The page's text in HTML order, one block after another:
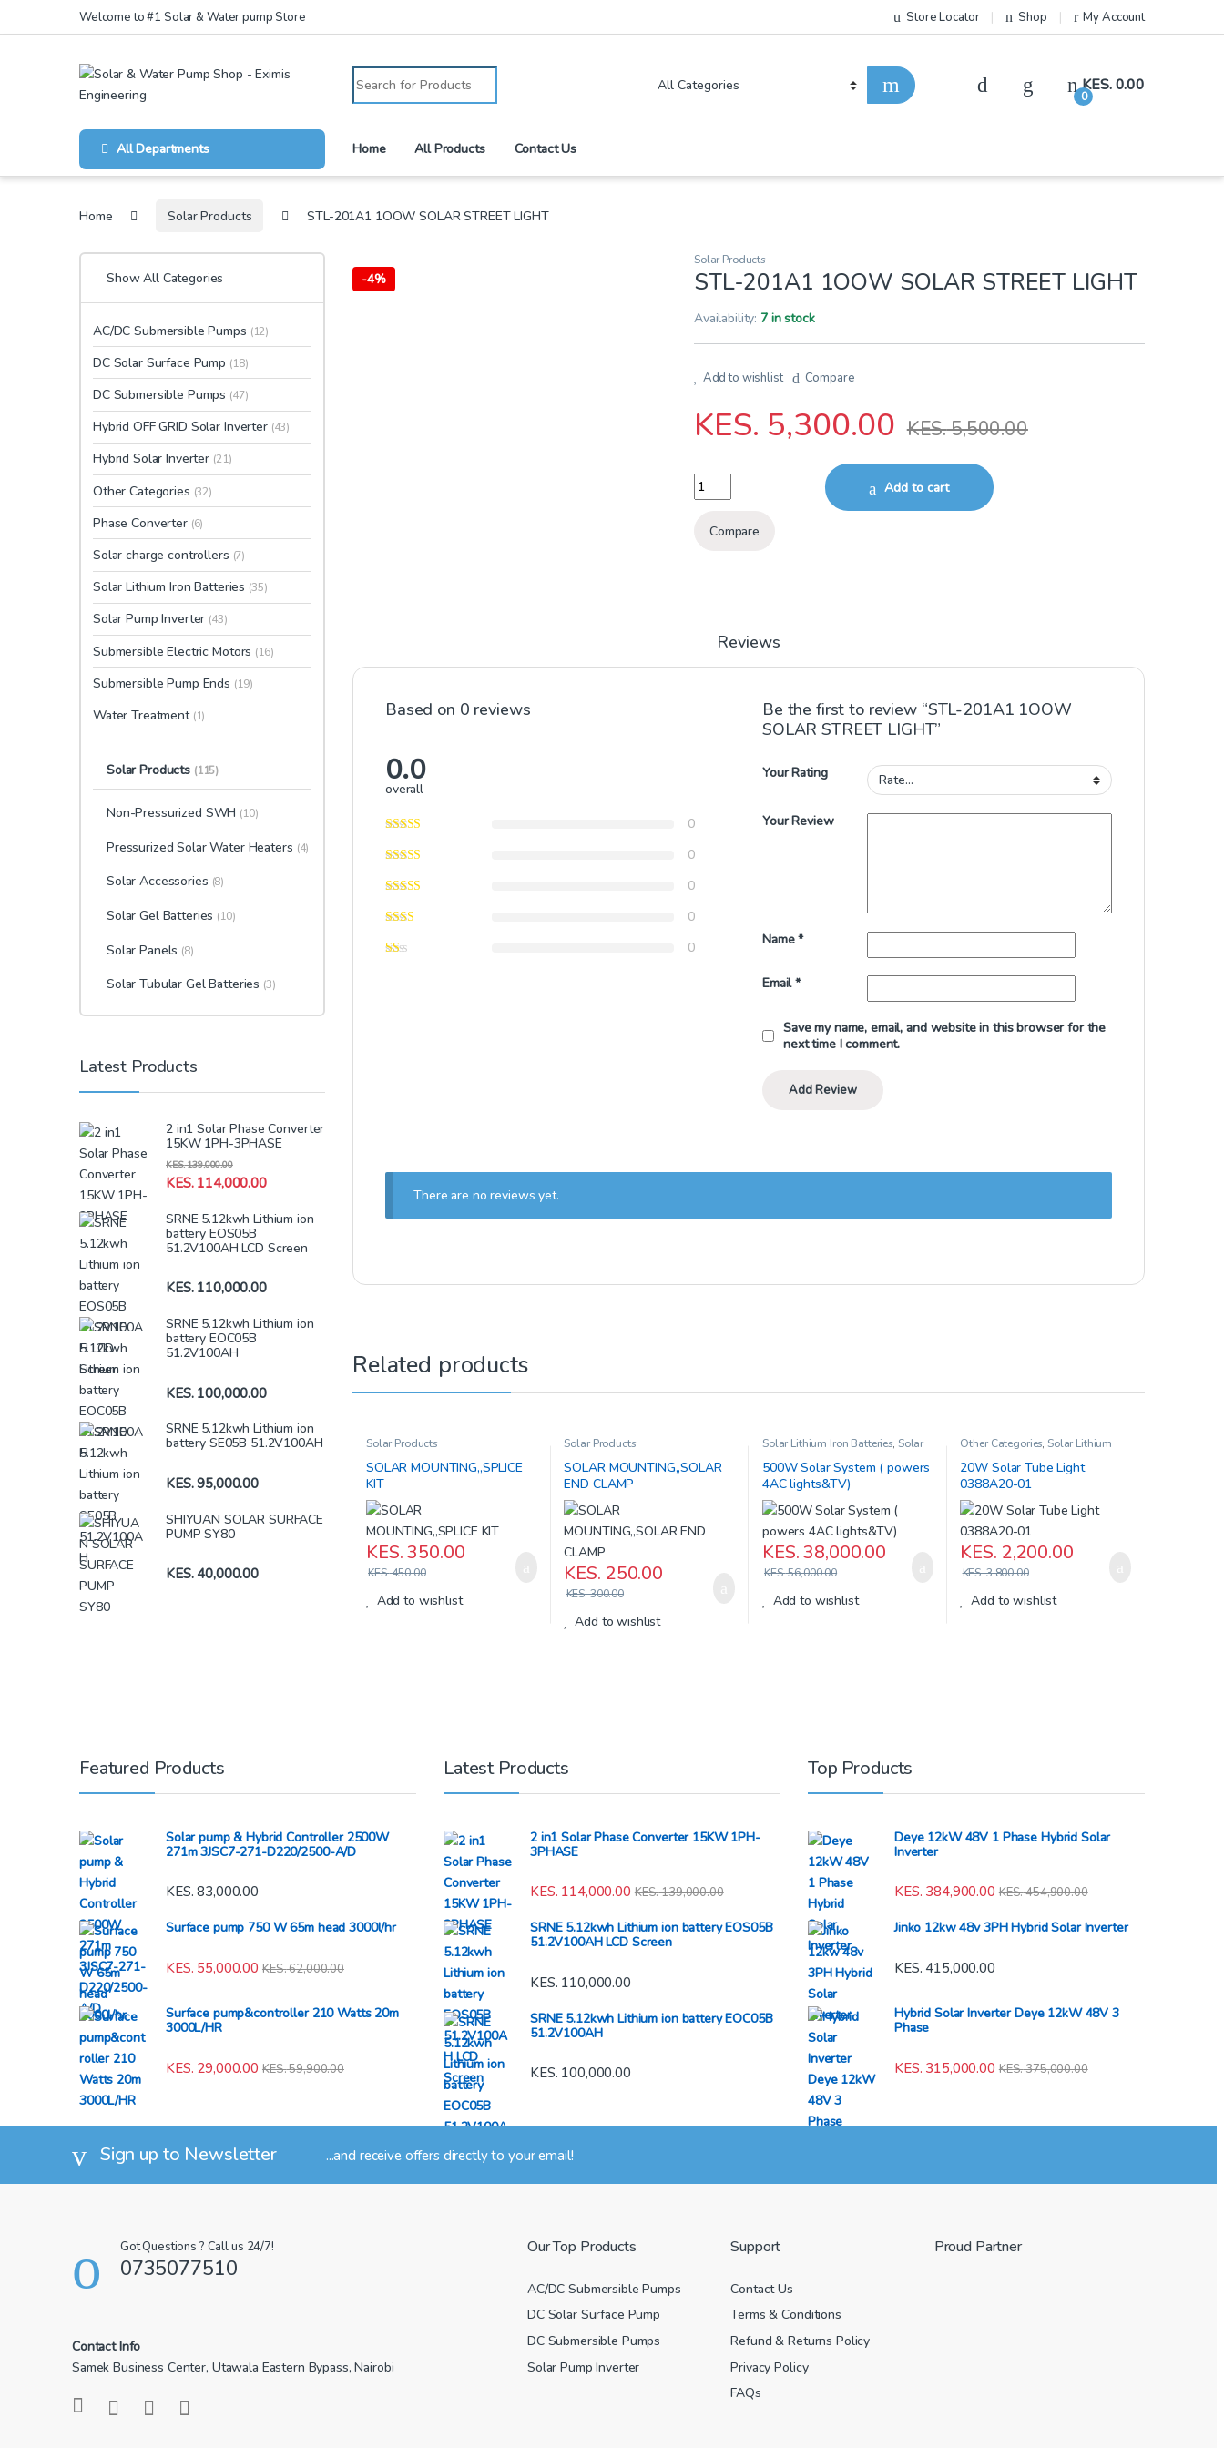
Skip to navigation
Skip to contentWelcome to #1 Solar & Water pump Store Store Locator Shop My Account
Search for:
0
KES.0.00
All Departments Home All Products Contact Us
Home Solar Products STL-201A1 1OOW SOLAR STREET LIGHT
-4%
Solar Products
STL-201A1 1OOW SOLAR STREET LIGHT
Availability: 7 in stock
Add to wishlist Compare
KES. 5,300.00 KES.5,500.00
STL-201A1 1OOW SOLAR STREET LIGHT quantity
Add to cart
Compare
Reviews
Based on 0 reviews
0.0
overall
0
0
0
0
0
Be the first to review “STL-201A1 1OOW
SOLAR STREET LIGHT”
Your Rating
Your Review
Name*
Email*
Save my name, email, and website in this browser for the
next time I comment.
There are no reviews yet.
Related products
Solar Products
SOLAR MOUNTING,,SPLICE
KIT
KES.350.00
KES.450.00
Add to wishlist
Solar Products
SOLAR MOUNTING,,SOLAR
END CLAMP
KES. 250.00
KES.300.00
Add to wishlist
Solar Lithium Iron Batteries, Solar
500W Solar System ( powers
4AC lights&TV)
KES.38,000.00
KES.56,000.00
Add to wishlist
Other Categories, Solar Lithium
Iron Batteries Solar Products
20W Solar Tube Light
0388A20-01
KES. 2,200.00
KES.3,800.00
Add to wishlist
Show All Categories
AC/DC Submersible Pumps (12)
DC Solar Surface Pump (18)
DC Submersible Pumps (47)
Hybrid OFF GRID Solar Inverter (43)
Hybrid Solar Inverter (21)
Other Categories (32)
Phase Converter (6)
Solar charge controllers (7)
Solar Lithium Iron Batteries (35)
Solar Pump Inverter (43)
Submersible Electric Motors (16)
Submersible Pump Ends (19)
Water Treatment (1)
Solar Products (115)
Non-Pressurized SWH (10)
Pressurized Solar Water Heaters (4)
Solar Accessories (8)
Solar Gel Batteries (10)
Solar Panels (8)
Solar Tubular Gel Batteries (3)
Latest Products
2 in1 Solar Phase Converter
15KW 1PH-3PHASE
KES.114,000.00
KES.139,000.00
SRNE 5.12kwh Lithium ion
battery EOS05B
51.2V100AH LCD Screen
KES.110,000.00
SRNE 5.12kwh Lithium ion
battery EOC05B
51.2V100AH
KES.100,000.00
SRNE 5.12kwh Lithium ion
battery SE05B 51.2V100AH
KES.95,000.00
SHIYUAN SOLAR SURFACE
PUMP SY80
KES.40,000.00
Featured Products
Solar pump & Hybrid Controller 2500W
271m 3JSC7-271-D220/2500-A/D
KES. 83,000.00
Surface pump 750 W 65m head 3000l/hr
KES. 55,000.00 KES.62,000.00
Surface pump&controller 210 Watts 20m
3000L/HR
KES. 29,000.00 KES.59,900.00
Latest Products
2 in1 Solar Phase Converter 15KW 1PH-
3PHASE
KES. 114,000.00 KES.139,000.00
SRNE 5.12kwh Lithium ion battery EOS05B
51.2V100AH LCD Screen
KES. 110,000.00
SRNE 5.12kwh Lithium ion battery EOC05B
51.2V100AH
KES. 100,000.00
Top Products
Deye 12kW 48V 1 Phase Hybrid Solar
Inverter
KES. 384,900.00 KES.454,900.00
Jinko 12kw 48v 3PH Hybrid Solar Inverter
KES. 415,000.00
Hybrid Solar Inverter Deye 12kW 48V 3
Phase
KES. 315,000.00 KES.375,000.00
Sign up to Newsletter ...and receive offers directly to your email!
Got Questions ? Call us 24/7!
0735077510
Contact Info
Samek Business Center, Utawala Eastern Bypass, Nairobi
Our Top Products
AC/DC Submersible Pumps
DC Solar Surface Pump
DC Submersible Pumps
Solar Pump Inverter
Support
Contact Us
Terms & Conditions
Refund & Returns Policy
Privacy Policy
FAQs
Proud Partner